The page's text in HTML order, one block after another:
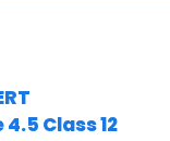
Class 12